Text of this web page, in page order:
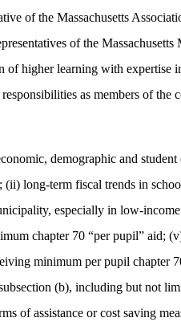
of the Massachusetts
of the
higher learning with expertise
as members of
demographic and
long-term fiscal trends in
especially in low-
chapter 70 “per pupil”
minimum per pupil chapter
(b), including but not
of assistance or cost saving